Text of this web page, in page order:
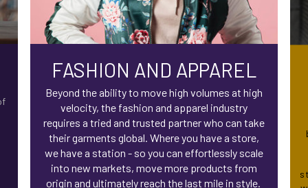
FASHION AND APPAREL
Beyond the ability to move high volumes at high
velocity, the fashion and apparel industry
requires a tried and trusted partner who can take
their garments global. Where you have a store,
we have a station - so you can effortlessly scale
into new markets, move more products from
origin and ultimately reach the last mile in style.